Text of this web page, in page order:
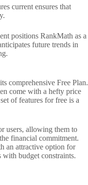
current ensures that
positions RankMath as a
future trends in
comprehensive Free Plan.
come with a hefty price
of features for free is a
users, allowing them to
financial commitment.
an attractive option for
with budget constraints.